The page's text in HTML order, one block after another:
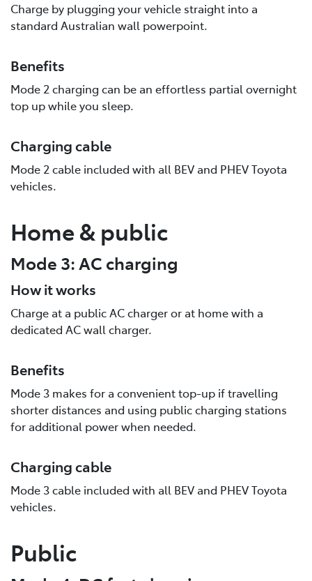
Charge by plugging your vehicle straight into a
standard Australian wall powerpoint.
Benefits
Mode 2 charging can be an effortless partial overnight
top up while you sleep.
Charging cable
Mode 2 cable included with all BEV and PHEV Toyota
vehicles.
Home & public
Mode 3: AC charging
How it works
Charge at a public AC charger or at home with a
dedicated AC wall charger.
Benefits
Mode 3 makes for a convenient top-up if travelling
shorter distances and using public charging stations
for additional power when needed.
Charging cable
Mode 3 cable included with all BEV and PHEV Toyota
vehicles.
Public